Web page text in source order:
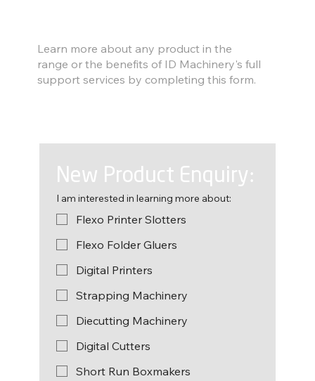
New Product Enquiry:
I am interested in learning more about:
Flexo Printer Slotters
Flexo Folder Gluers
Digital Printers
Strapping Machinery
Diecutting Machinery
Digital Cutters
Short Run Boxmakers
Learn more about any product in the
range or the benefits of ID Machinery's full
support services by completing this form.